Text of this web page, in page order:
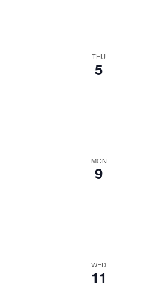
THU
5
MON
9
WED
11